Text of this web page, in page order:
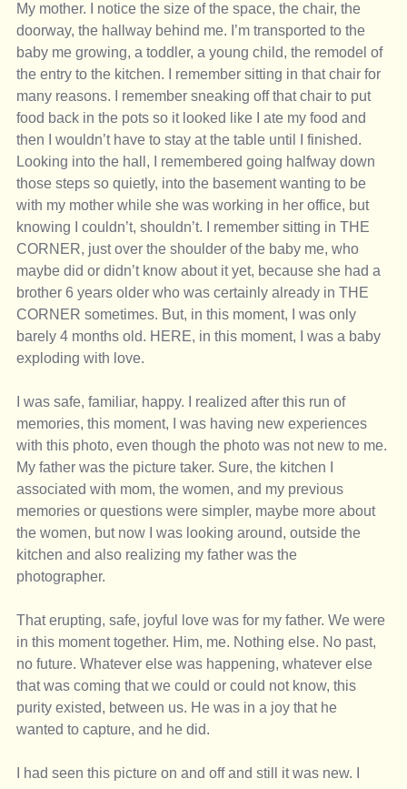
My mother. I notice the size of the space, the chair, the
doorway, the hallway behind me. I’m transported to the
baby me growing, a toddler, a young child, the remodel of
the entry to the kitchen. I remember sitting in that chair for
many reasons. I remember sneaking off that chair to put
food back in the pots so it looked like I ate my food and
then I wouldn’t have to stay at the table until I finished.
Looking into the hall, I remembered going halfway down
those steps so quietly, into the basement wanting to be
with my mother while she was working in her office, but
knowing I couldn’t, shouldn’t. I remember sitting in THE
CORNER, just over the shoulder of the baby me, who
maybe did or didn’t know about it yet, because she had a
brother 6 years older who was certainly already in THE
CORNER sometimes. But, in this moment, I was only
barely 4 months old. HERE, in this moment, I was a baby
exploding with love.
I was safe, familiar, happy. I realized after this run of
memories, this moment, I was having new experiences
with this photo, even though the photo was not new to me.
My father was the picture taker. Sure, the kitchen I
associated with mom, the women, and my previous
memories or questions were simpler, maybe more about
the women, but now I was looking around, outside the
kitchen and also realizing my father was the
photographer.
That erupting, safe, joyful love was for my father. We were
in this moment together. Him, me. Nothing else. No past,
no future. Whatever else was happening, whatever else
that was coming that we could or could not know, this
purity existed, between us. He was in a joy that he
wanted to capture, and he did.
I had seen this picture on and off and still it was new. I